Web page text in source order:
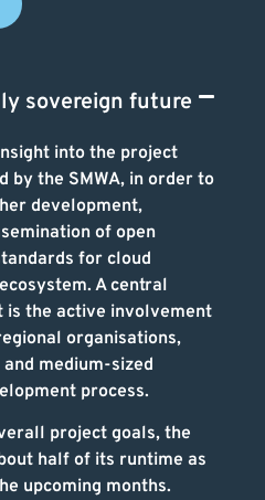
sovereign future
into the project
by the SMWA, in order to
development,
of open
for cloud
A central
is the active involvement
organisations,
medium-sized
process.
project goals, the
half of its runtime as
upcoming months.